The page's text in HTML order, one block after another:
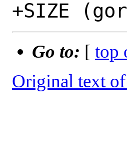
Go to: [ top
Original text of